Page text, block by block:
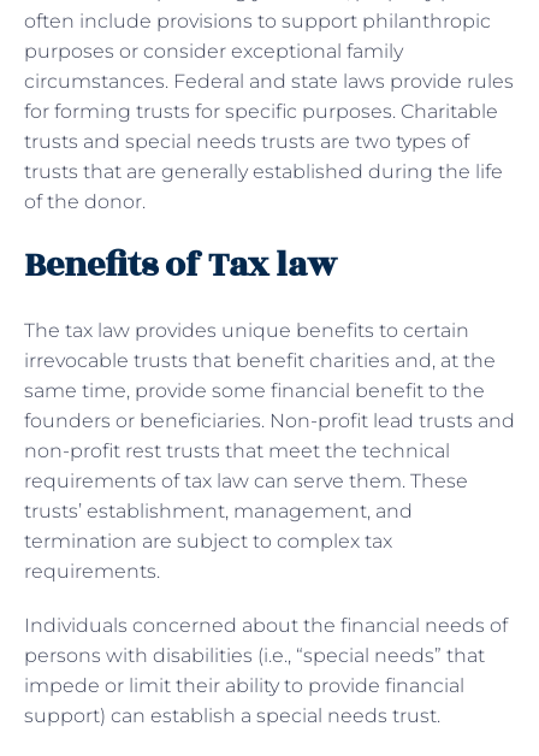
often include provisions to support philanthropic
purposes or consider exceptional family
circumstances. Federal and state laws provide rules
for forming trusts for specific purposes. Charitable
trusts and special needs trusts are two types of
trusts that are generally established during the life
of the donor.
Benefits of Tax law
The tax law provides unique benefits to certain
irrevocable trusts that benefit charities and, at the
same time, provide some financial benefit to the
founders or beneficiaries. Non-profit lead trusts and
non-profit rest trusts that meet the technical
requirements of tax law can serve them. These
trusts’ establishment, management, and
termination are subject to complex tax
requirements.
Individuals concerned about the financial needs of
persons with disabilities (i.e., “special needs” that
impede or limit their ability to provide financial
support) can establish a special needs trust.